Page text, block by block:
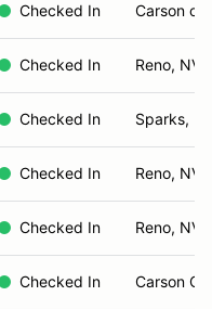
Checked In Carson
Checked In Reno, NV
Checked In Sparks,
Checked In Reno, NV
Checked In Reno, NV
Checked In Carson